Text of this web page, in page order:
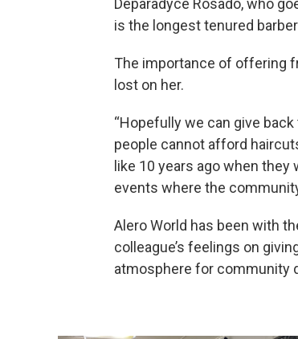
Deparadyce Rosado, who
is the longest tenured
The importance of offering
lost on her.
“Hopefully we can give
people cannot afford
like 10 years ago when
events where the
Alero World has been with
colleague’s feelings on
atmosphere for community